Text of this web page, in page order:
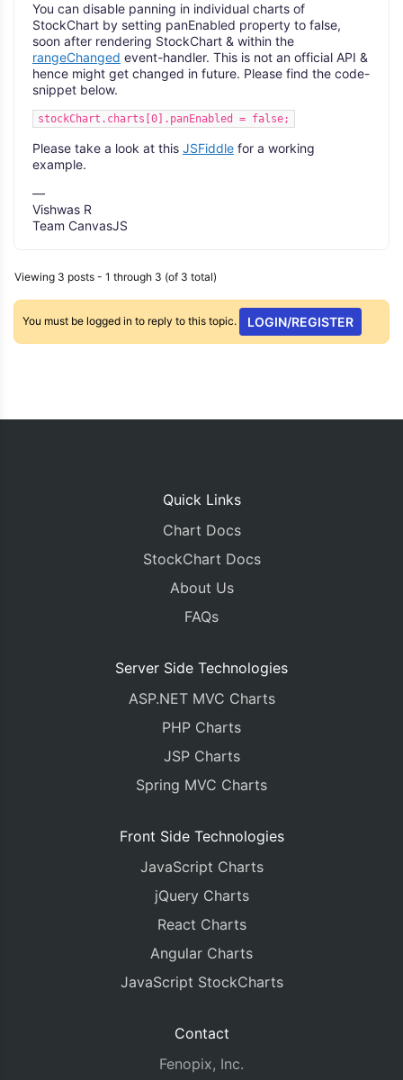
You can disable panning in individual charts of
StockChart by setting panEnabled property to false,
soon after rendering StockChart & within the
rangeChanged event-handler. This is not an official API &
hence might get changed in future. Please find the code-
snippet below.
stockChart.charts[0].panEnabled = false;
Please take a look at this JSFiddle for a working
example.
—
Vishwas R
Team CanvasJS
Viewing 3 posts - 1 through 3 (of 3 total)
You must be logged in to reply to this topic. LOGIN/REGISTER
Quick Links
Chart Docs
StockChart Docs
About Us
FAQs
Server Side Technologies
ASP.NET MVC Charts
PHP Charts
JSP Charts
Spring MVC Charts
Front Side Technologies
JavaScript Charts
jQuery Charts
React Charts
Angular Charts
JavaScript StockCharts
Contact
Fenopix, Inc.